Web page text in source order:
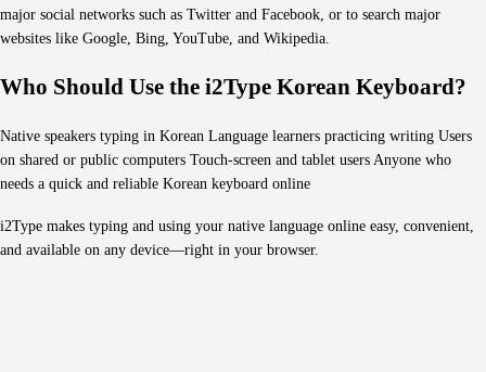
major social networks such as Twitter and Facebook, or to search major
websites like Google, Bing, YouTube, and Wikipedia.
Who Should Use the i2Type Korean Keyboard?
Native speakers typing in Korean Language learners practicing writing Users
on shared or public computers Touch-screen and tablet users Anyone who
needs a quick and reliable Korean keyboard online
i2Type makes typing and using your native language online easy, convenient,
and available on any device—right in your browser.